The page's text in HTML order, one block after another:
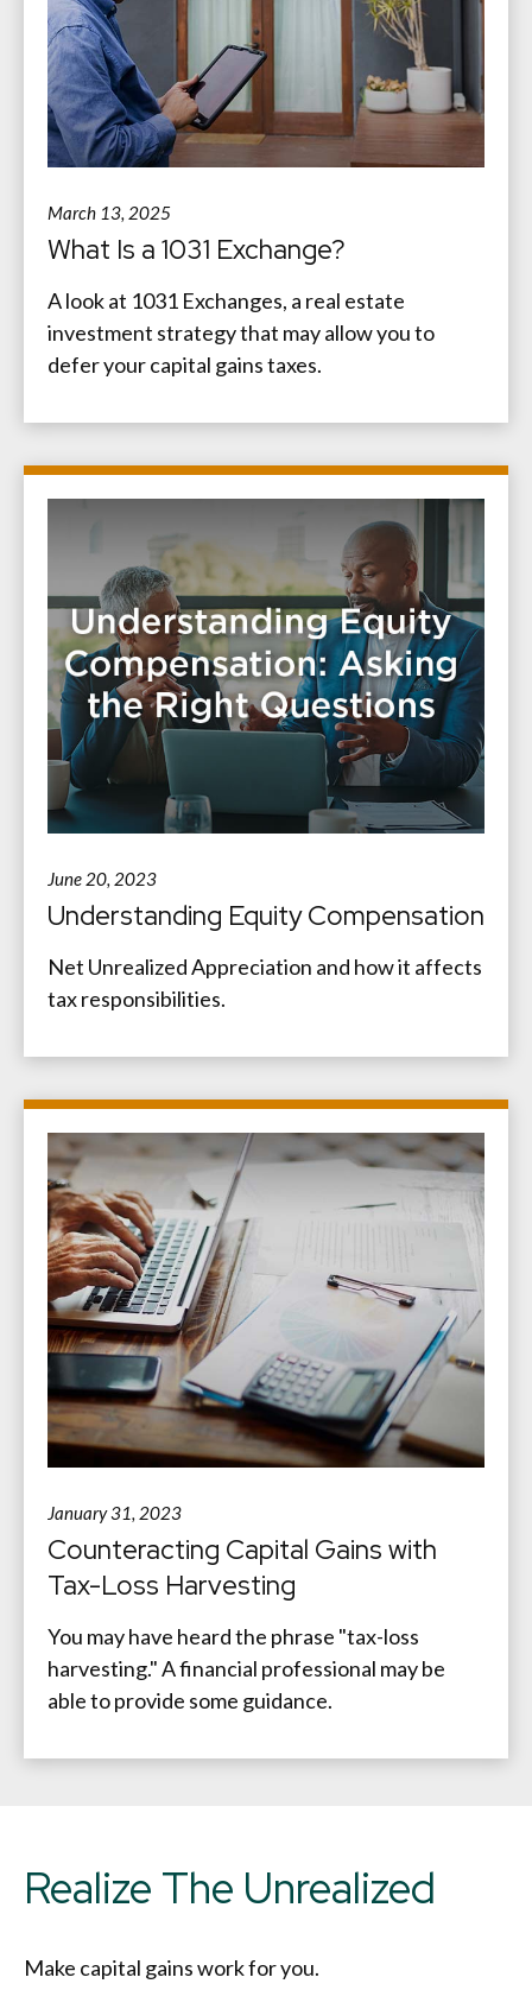
March 13, 2025
What Is a 1031 Exchange?
A look at 1031 Exchanges, a real estate
investment strategy that may allow you to
defer your capital gains taxes.
June 20, 2023
Understanding Equity Compensation
Net Unrealized Appreciation and how it affects
tax responsibilities.
January 31, 2023
Counteracting Capital Gains with
Tax-Loss Harvesting
You may have heard the phrase "tax-loss
harvesting." A financial professional may be
able to provide some guidance.
Realize The Unrealized
Make capital gains work for you.